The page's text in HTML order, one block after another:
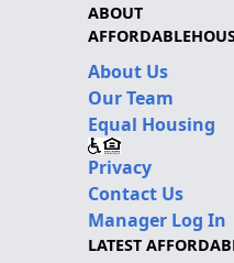
ABOUT
About Us
Our Team
Equal Housing
Privacy
Contact Us
Manager Log In
LATEST